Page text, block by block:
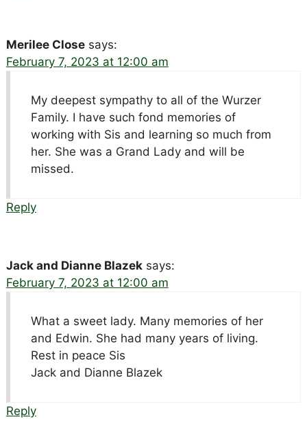
Merilee Close says:
February 7, 2023 at 12:00 am
My deepest sympathy to all of the Wurzer
Family. I have such fond memories of
working with Sis and learning so much from
her. She was a Grand Lady and will be
missed.
Reply
Jack and Dianne Blazek says:
February 7, 2023 at 12:00 am
What a sweet lady. Many memories of her
and Edwin. She had many years of living.
Rest in peace Sis
Jack and Dianne Blazek
Reply